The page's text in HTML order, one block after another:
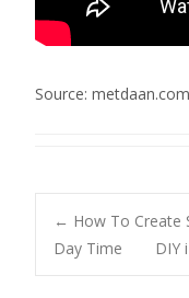
Source: metdaan.com
Post
← How To Create
Day Time
DIY